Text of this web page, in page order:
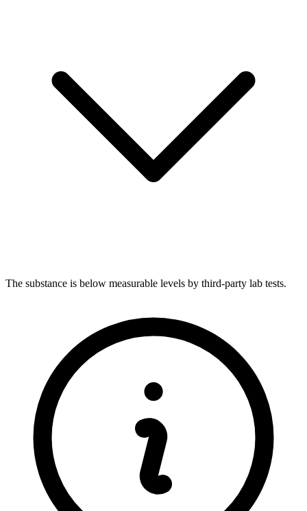
The substance is below measurable levels by third-party lab tests.